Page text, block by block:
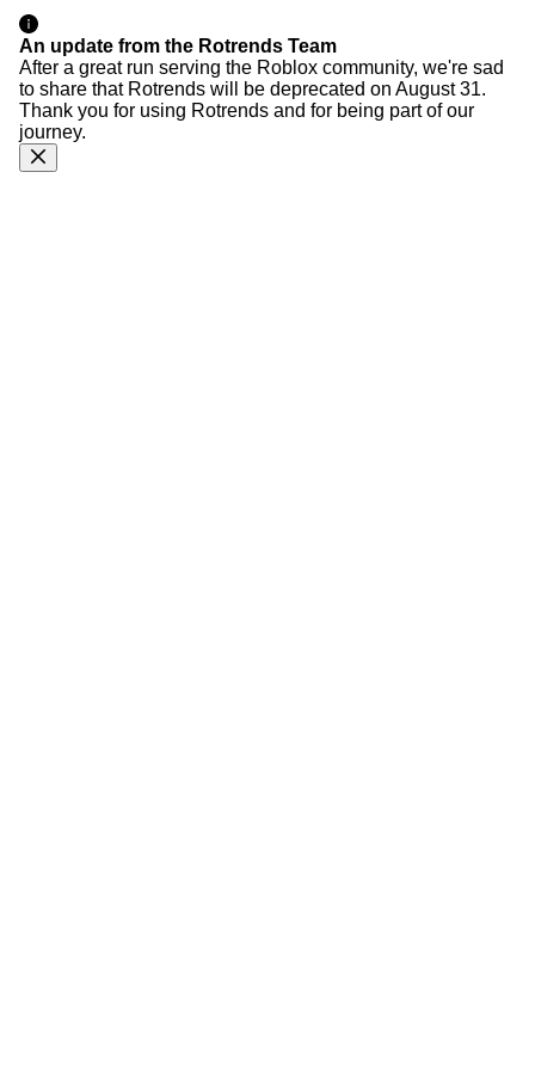
An update from the Rotrends Team
After a great run serving the Roblox community, we're sad
to share that Rotrends will be deprecated on August 31.
Thank you for using Rotrends and for being part of our
journey.